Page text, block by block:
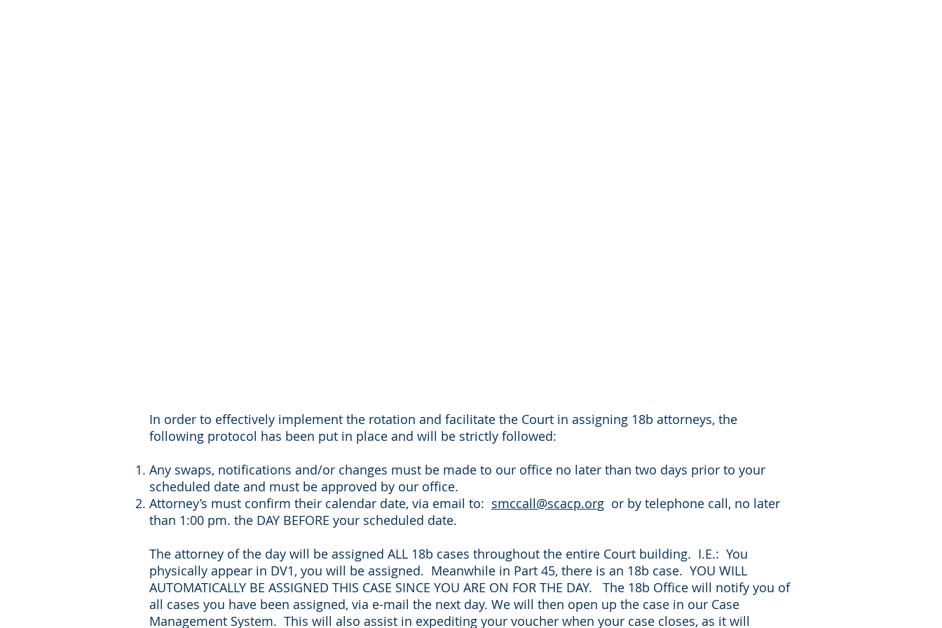
In order to effectively implement the rotation and facilitate the Court in assigning 18b attorneys, the
following protocol has been put in place and will be strictly followed:
Any swaps, notifications and/or changes must be made to our office no later than two days prior to your
scheduled date and must be approved by our office.
Attorney’s must confirm their calendar date, via email to: smccall@scacp.org or by telephone call, no later
than 1:00 pm. the DAY BEFORE your scheduled date.
The attorney of the day will be assigned ALL 18b cases throughout the entire Court building. I.E.: You
physically appear in DV1, you will be assigned. Meanwhile in Part 45, there is an 18b case. YOU WILL
AUTOMATICALLY BE ASSIGNED THIS CASE SINCE YOU ARE ON FOR THE DAY. The 18b Office will notify you of
all cases you have been assigned, via e-mail the next day. We will then open up the case in our Case
Management System. This will also assist in expediting your voucher when your case closes, as it will